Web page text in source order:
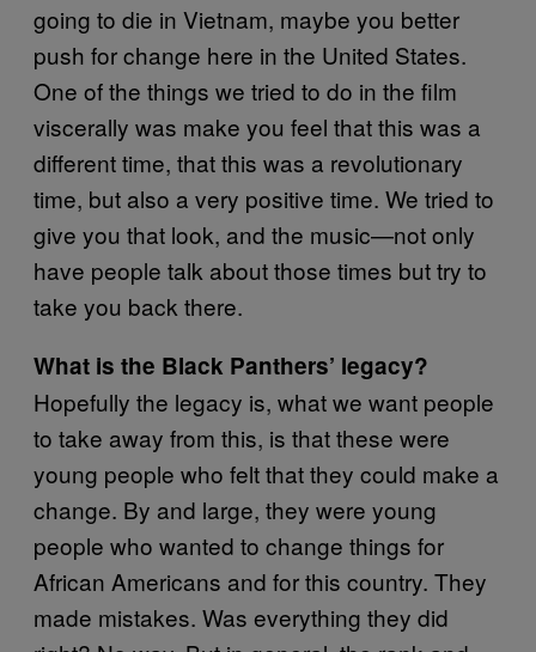
going to die in Vietnam, maybe you better
push for change here in the United States.
One of the things we tried to do in the film
viscerally was make you feel that this was a
different time, that this was a revolutionary
time, but also a very positive time. We tried to
give you that look, and the music—not only
have people talk about those times but try to
take you back there.
What is the Black Panthers’ legacy?
Hopefully the legacy is, what we want people
to take away from this, is that these were
young people who felt that they could make a
change. By and large, they were young
people who wanted to change things for
African Americans and for this country. They
made mistakes. Was everything they did